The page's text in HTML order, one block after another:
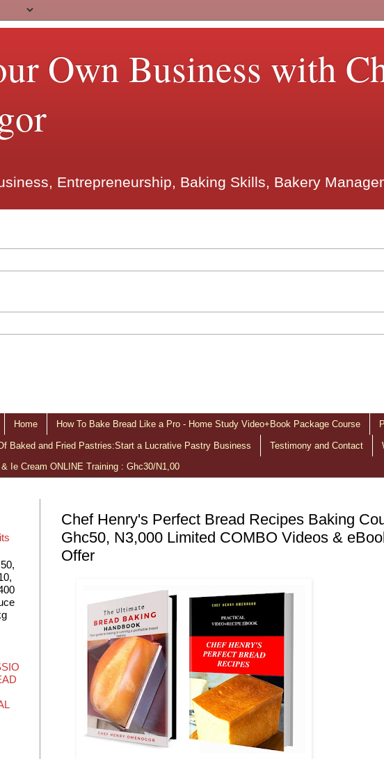
Own Business with
Entrepreneurship, Baking Skills, Bakery
Home How To Bake Bread Like a Pro - Home Study Video+Book Package Course
Baked and Fried Pastries:Start a Lucrative Pastry Business Testimony and Contact
Ie Cream ONLINE Training : Ghc30/N1,00
Chef Henry's Perfect Bread Recipes Baking
Ghc50, N3,000 Limited COMBO Videos &
Offer